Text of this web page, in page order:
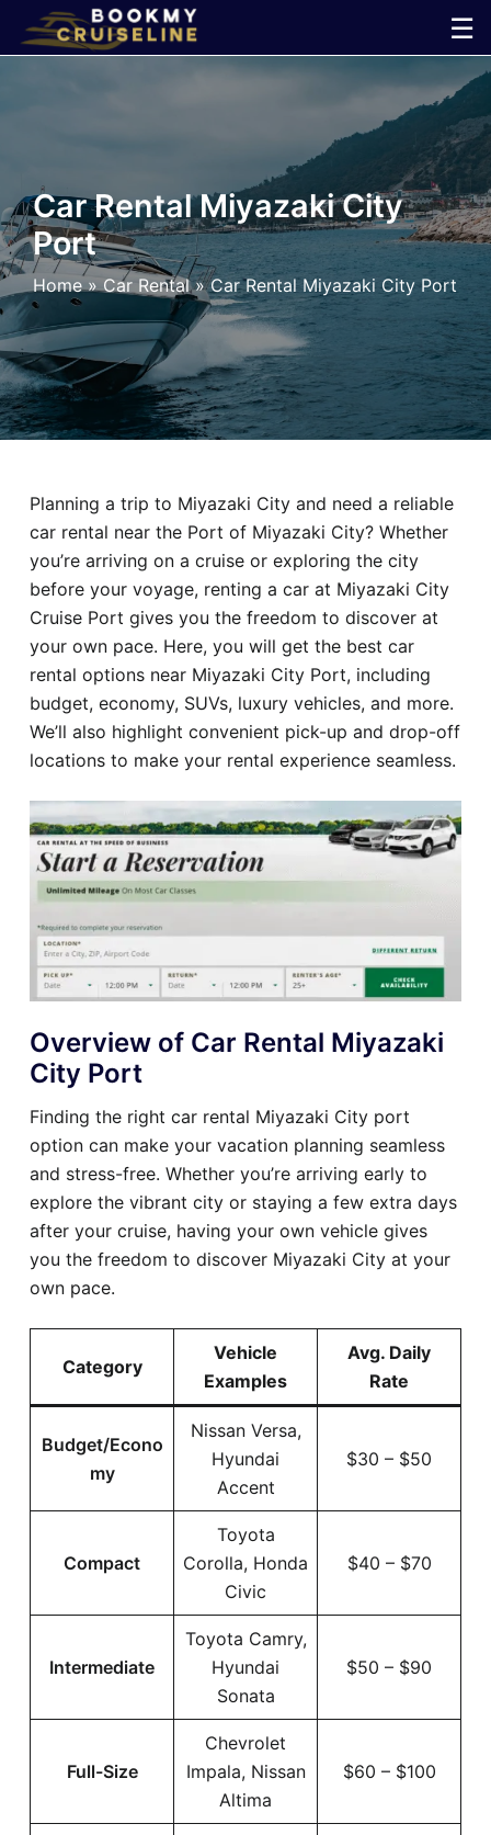
☰
×
Line
Ports
Parking
Shuttle
Car
Hotel
Blog
Car Rental Miyazaki City
Port
Home» Car Rental»Car Rental Miyazaki City Port
Planning a trip to Miyazaki City and need a reliable
car rental near the Port of Miyazaki City? Whether
you’re arriving on a cruise or exploring the city
before your voyage, renting a car at Miyazaki City
Cruise Port gives you the freedom to discover at
your own pace. Here, you will get the best car
rental options near Miyazaki City Port, including
budget, economy, SUVs, luxury vehicles, and more.
We’ll also highlight convenient pick-up and drop-off
locations to make your rental experience seamless.
Overview of Car Rental Miyazaki
City Port
Finding the right car rental Miyazaki City port
option can make your vacation planning seamless
and stress-free. Whether you’re arriving early to
explore the vibrant city or staying a few extra days
after your cruise, having your own vehicle gives
you the freedom to discover Miyazaki City at your
own pace.
Category
Vehicle
Examples
Avg. Daily
Rate
Budget/Econo
my
Nissan Versa,
Hyundai
Accent
$30 – $50
Compact
Toyota
Corolla, Honda
Civic
$40 – $70
Intermediate
Toyota Camry,
Hyundai
Sonata
$50 – $90
Full-Size
Chevrolet
Impala, Nissan
Altima
$60 – $100